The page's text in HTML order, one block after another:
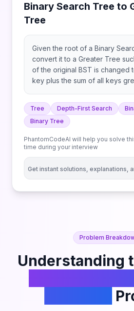
Binary Search Tree to
Tree
Given the root of a Binary
convert it to a Greater Tree
of the original BST is changed
key plus the sum of all keys
search tree is a tree that
constraints: Example 1:
Note: This question is the same
greater-tree/
Tree Depth-First Search
Binary Tree
PhantomCodeAI will help you solve
time during your interview
Get instant solutions, explanations,
Problem
Understanding